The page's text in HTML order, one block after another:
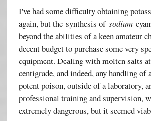
I've had some difficulty obtaining
again, but the synthesis ofsodium
beyond the abilities of a keen amateur
decent budget to purchase some very
equipment. Dealing with molten salts at
centigrade, and indeed, any handling of
potent poison, outside of a laboratory,
professional training and supervision,
extremely dangerous, but it seemed